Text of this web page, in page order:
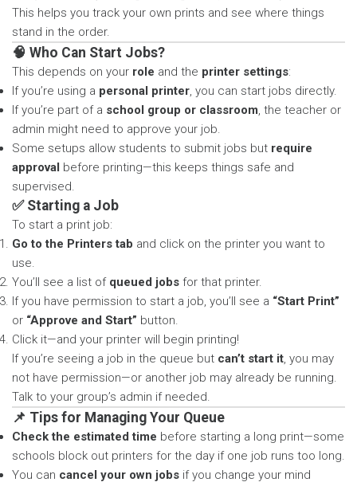
This helps you track your own prints and see where things
stand in the order.
🧠 Who Can Start Jobs?
This depends on your role and the printer settings:
If you’re using a personal printer, you can start jobs directly.
If you’re part of a school group or classroom, the teacher or
admin might need to approve your job.
Some setups allow students to submit jobs but require
approval before printing—this keeps things safe and
supervised.
✅ Starting a Job
To start a print job:
Go to the Printers tab and click on the printer you want to
use.
You’ll see a list of queued jobs for that printer.
If you have permission to start a job, you’ll see a “Start Print”
or “Approve and Start” button.
Click it—and your printer will begin printing!
If you’re seeing a job in the queue but can’t start it, you may
not have permission—or another job may already be running.
Talk to your group’s admin if needed.
📌 Tips for Managing Your Queue
Check the estimated time before starting a long print—some
schools block out printers for the day if one job runs too long.
You can cancel your own jobs if you change your mind